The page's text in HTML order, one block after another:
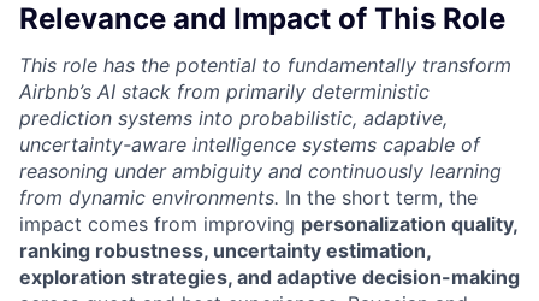
Relevance and Impact of This Role
This role has the potential to fundamentally transform
Airbnb’s AI stack from primarily deterministic
prediction systems into probabilistic, adaptive,
uncertainty-aware intelligence systems capable of
reasoning under ambiguity and continuously learning
from dynamic environments. In the short term, the
impact comes from improving personalization quality,
ranking robustness, uncertainty estimation,
exploration strategies, and adaptive decision-making